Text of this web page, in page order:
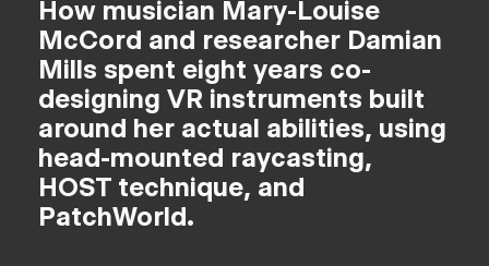
How musician Mary-Louise
McCord and researcher Damian
Mills spent eight years co-
designing VR instruments built
around her actual abilities, using
head-mounted raycasting,
HOST technique, and
PatchWorld.